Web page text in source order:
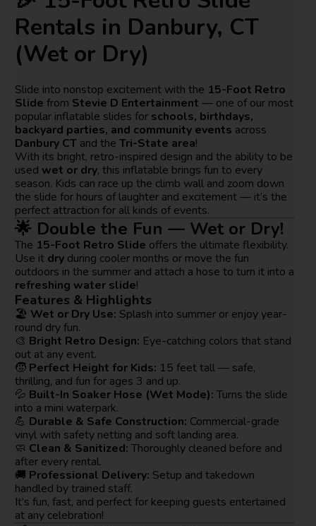
Rentals in Danbury, CT
(Wet or Dry)
Slide into nonstop excitement with the 15-Foot Retro
Slide from Stevie D Entertainment — one of our most
popular inflatable slides for schools, birthdays,
backyard parties, and community events across
Danbury CT and theTri-State area!
With its bright, retro-inspired design and the ability to be
used wet or dry, this inflatable brings fun to every
season. Kids can race up the climb wall and zoom down
the slide for hours of laughter and excitement — it’s the
perfect attraction for all kinds of events.
🌟 Double the Fun — Wet or Dry!
The 15-Foot Retro Slide offers the ultimate flexibility.
Use it dry during cooler months or move the fun
outdoors in the summer and attach a hose to turn it into a
refreshing water slide!
Features & Highlights
🏖️ Wet or Dry Use: Splash into summer or enjoy year-
round dry fun.
🎨 Bright Retro Design: Eye-catching colors that stand
out at any event.
🧒 Perfect Height for Kids: 15 feet tall — safe,
thrilling, and fun for ages 3 and up.
💦 Built-In Soaker Hose (Wet Mode): Turns the slide
into a mini waterpark.
💪 Durable & Safe Construction: Commercial-grade
vinyl with safety netting and soft landing area.
🧼 Clean & Sanitized: Thoroughly cleaned before and
after every rental.
🚚 Professional Delivery: Setup and takedown
handled by trained staff.
It’s fun, fast, and perfect for keeping guests entertained
at any celebration!